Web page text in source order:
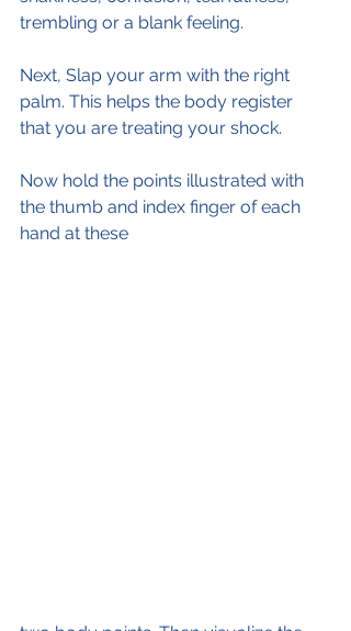
trembling or a blank feeling.
Next, Slap your arm with the right
palm. This helps the body register
that you are treating your shock.
Now hold the points illustrated with
the thumb and index finger of each
hand at these